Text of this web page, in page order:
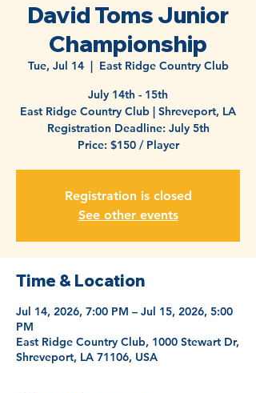
David Toms Junior
Championship
Tue, Jul 14
  |
East Ridge Country Club
July 14th - 15th
East Ridge Country Club | Shreveport, LA
Registration Deadline: July 5th
Price: $150 / Player
Registration is closed
See other events
Time & Location
Jul 14, 2026, 7:00 PM – Jul 15, 2026, 5:00
PM
East Ridge Country Club, 1000 Stewart Dr,
Shreveport, LA 71106, USA